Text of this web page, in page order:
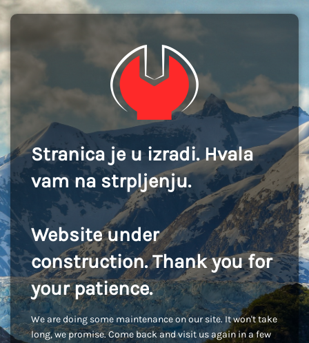
Stranica je u izradi. Hvala
vam na strpljenju.
Website under
construction. Thank you for
your patience.
We are doing some maintenance on our site. It won't take
long, we promise. Come back and visit us again in a few